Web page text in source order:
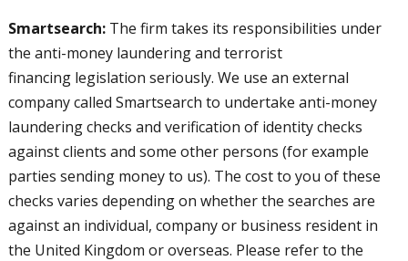
Smartsearch: The firm takes its responsibilities under
the anti-money laundering and terrorist
financing legislation seriously. We use an external
company called Smartsearch to undertake anti-money
laundering checks and verification of identity checks
against clients and some other persons (for example
parties sending money to us). The cost to you of these
checks varies depending on whether the searches are
against an individual, company or business resident in
the United Kingdom or overseas. Please refer to the